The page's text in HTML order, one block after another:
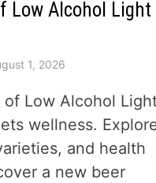
Low Alcohol Light
1, 2026
Low Alcohol
wellness.
and health
a new beer